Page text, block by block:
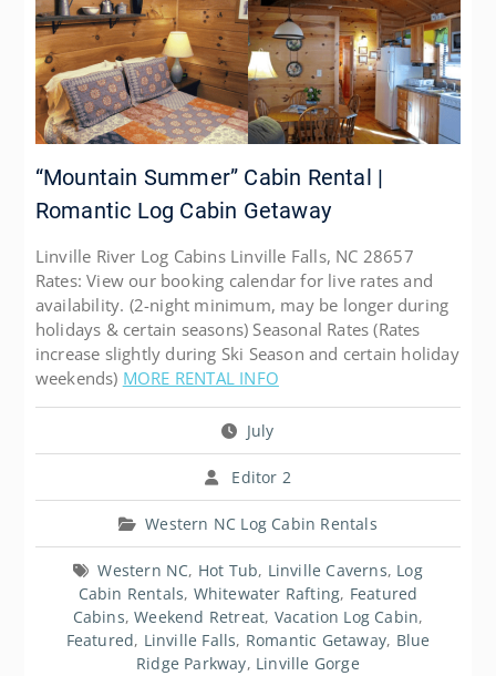
“Mountain Summer” Cabin Rental |
Romantic Log Cabin Getaway
Linville River Log Cabins Linville Falls, NC 28657
Rates: View our booking calendar for live rates and
availability. (2-night minimum, may be longer during
holidays & certain seasons) Seasonal Rates (Rates
increase slightly during Ski Season and certain holiday
weekends) MORE RENTAL INFO
July
Editor 2
Western NC Log Cabin Rentals
Western NC, Hot Tub, Linville Caverns, Log
Cabin Rentals, Whitewater Rafting, Featured
Cabins,Weekend Retreat, Vacation Log Cabin,
Featured, Linville Falls, Romantic Getaway, Blue
Ridge Parkway, Linville Gorge